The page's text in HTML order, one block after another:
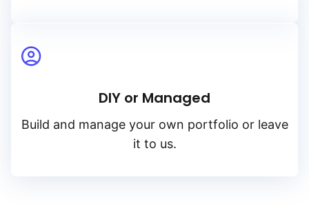
DIY or Managed
Build and manage your own portfolio or leave
it to us.